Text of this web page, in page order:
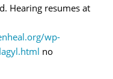
Hearing resumes at
wp-
no